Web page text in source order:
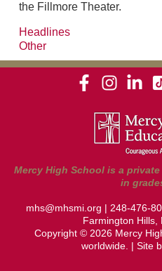
the Fillmore Theater.
Headlines
Other
Mercy High School is a
in
mhs@mhsmi.org |248-476-
Farmington Hills,
Copyright © 2026 Mercy
worldwide. | Site